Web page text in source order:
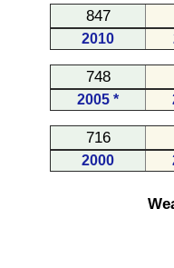
847
2010
748
2005 *
716
2000